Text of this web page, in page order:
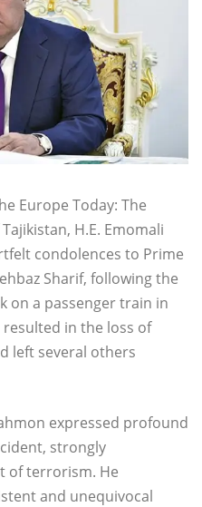
Europe Today: The
H.E. Emomali
condolences to Prime
Sharif, following the
on a passenger train in
in the loss of
left several others
expressed profound
strongly
of terrorism. He
and unequivocal